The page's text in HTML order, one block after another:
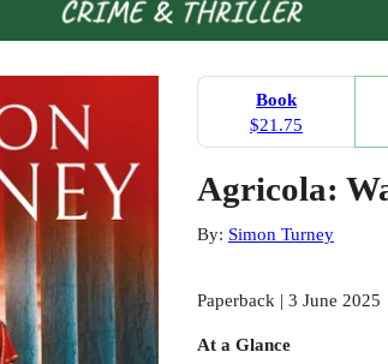
Book
$21.75
Agricola:
By: Simon Turney
Paperback | 3 June 2025
At a Glance